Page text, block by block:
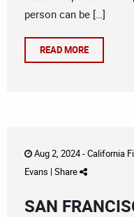
person can be […]
READ MORE
Aug 2, 2024 -California
Evans | Share
SAN